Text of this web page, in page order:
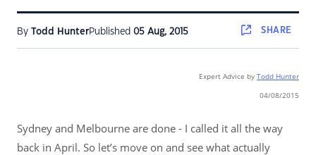
By Todd HunterPublished 05 Aug, 2015 SHARE
Expert Advice by Todd Hunter
04/08/2015
Sydney and Melbourne are done - I called it all the way
back in April. So let’s move on and see what actually